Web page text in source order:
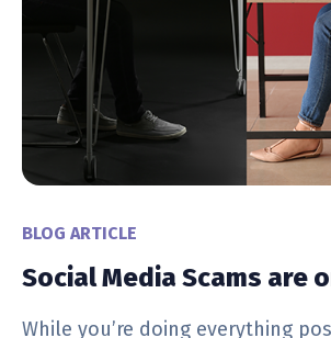
BLOG ARTICLE
Social Media Scams are
While you’re doing everything